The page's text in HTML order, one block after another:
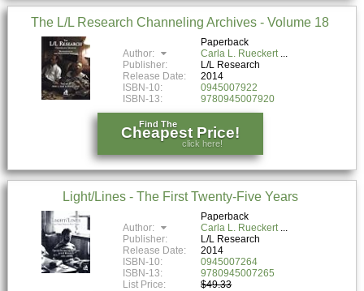
The L/L Research Channeling Archives - Volume 18
Paperback
Author:
Carla L. Rueckert
Publisher:
L/L Research
Release Date:
2014
ISBN-10:
0945007922
ISBN-13:
9780945007920
Find The
Cheapest Price!
click here!
Light/Lines - The First Twenty-Five Years
Paperback
Author:
Carla L. Rueckert
Publisher:
L/L Research
Release Date:
2014
ISBN-10:
0945007264
ISBN-13:
9780945007265
List Price:
$49.33